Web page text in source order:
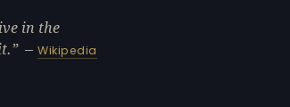
in the
—Wikipedia